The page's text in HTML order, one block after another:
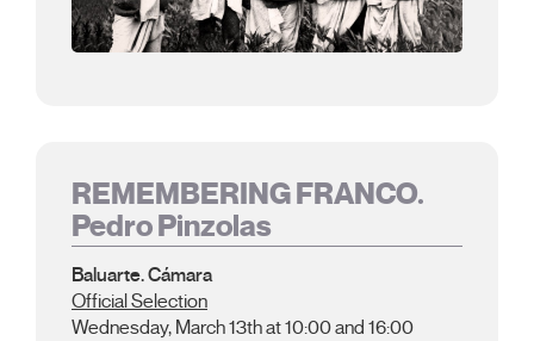
REMEMBERING FRANCO.
Pedro Pinzolas
Baluarte. Cámara
Official Selection
Wednesday, March 13th at 10:00 and 16:00